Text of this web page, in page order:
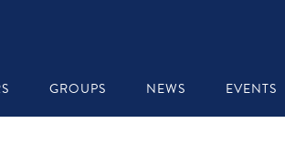
GROUPS NEWS EVENTS